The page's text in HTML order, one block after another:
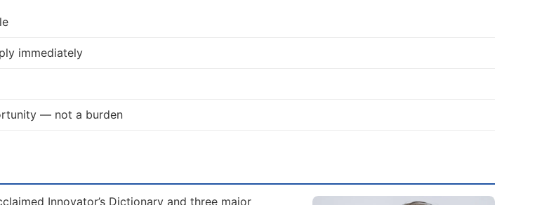
immediately
— not a burden
Innovator’s Dictionary and three major